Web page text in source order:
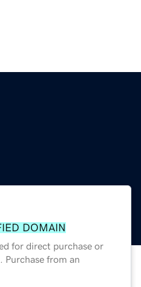
DOMAIN
for direct purchase or
from an